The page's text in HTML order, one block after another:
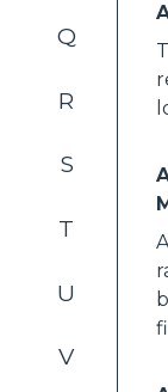
Q
R
S
T
U
V